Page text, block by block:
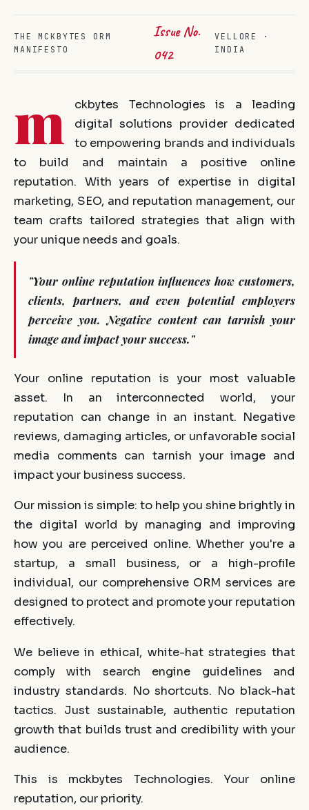
THE MCKBYTES ORM
MANIFESTO
Issue No.
042
VELLORE ·
INDIA
m
ckbytes Technologies is a leading
digital solutions provider dedicated
to empowering brands and individuals
to build and maintain a positive online
reputation. With years of expertise in digital
marketing, SEO, and reputation management, our
team crafts tailored strategies that align with
your unique needs and goals.
"Your online reputation influences how customers,
clients, partners, and even potential employers
perceive you. Negative content can tarnish your
image and impact your success."
Your online reputation is your most valuable
asset. In an interconnected world, your
reputation can change in an instant. Negative
reviews, damaging articles, or unfavorable social
media comments can tarnish your image and
impact your business success.
Our mission is simple: to help you shine brightly in
the digital world by managing and improving
how you are perceived online. Whether you're a
startup, a small business, or a high-profile
individual, our comprehensive ORM services are
designed to protect and promote your reputation
effectively.
We believe in ethical, white-hat strategies that
comply with search engine guidelines and
industry standards. No shortcuts. No black-hat
tactics. Just sustainable, authentic reputation
growth that builds trust and credibility with your
audience.
This is mckbytes Technologies. Your online
reputation, our priority.